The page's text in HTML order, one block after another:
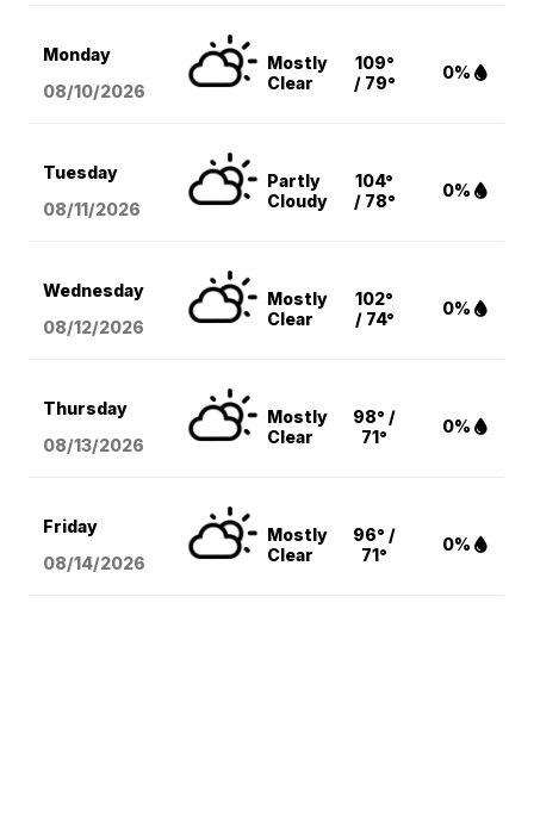
Monday
08/10/2026
Mostly
Clear
109°
/ 79°
0%
Tuesday
08/11/2026
Partly
Cloudy
104°
/ 78°
0%
Wednesday
08/12/2026
Mostly
Clear
102°
/ 74°
0%
Thursday
08/13/2026
Mostly
Clear
98° /
71°
0%
Friday
08/14/2026
Mostly
Clear
96° /
71°
0%